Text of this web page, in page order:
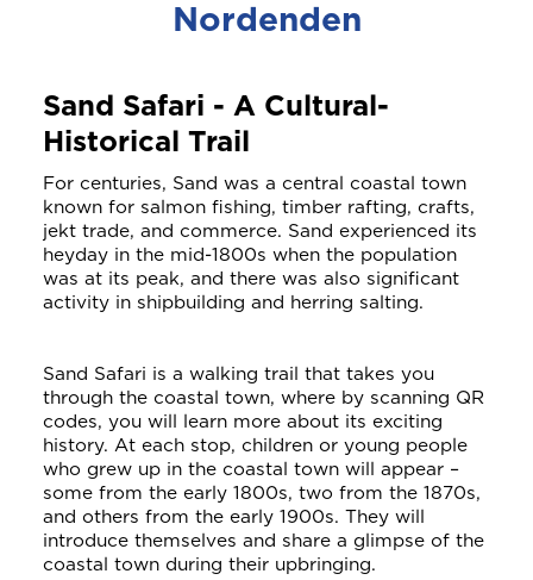
Nordenden
Sand Safari - A Cultural-
Historical Trail
For centuries, Sand was a central coastal town
known for salmon fishing, timber rafting, crafts,
jekt trade, and commerce. Sand experienced its
heyday in the mid-1800s when the population
was at its peak, and there was also significant
activity in shipbuilding and herring salting.
Sand Safari is a walking trail that takes you
through the coastal town, where by scanning QR
codes, you will learn more about its exciting
history. At each stop, children or young people
who grew up in the coastal town will appear –
some from the early 1800s, two from the 1870s,
and others from the early 1900s. They will
introduce themselves and share a glimpse of the
coastal town during their upbringing.